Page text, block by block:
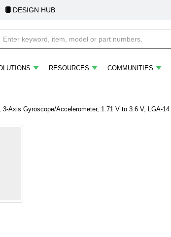
DESIGN HUB
RESOURCES COMMUNITIES
Axis Gyroscope/Accelerometer, 1.71 V to 3.6 V, LGA-14